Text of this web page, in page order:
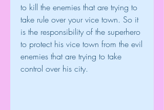
to kill the enemies that are trying to
take rule over your vice town. So it
is the responsibility of the superhero
to protect his vice town from the evil
enemies that are trying to take
control over his city.